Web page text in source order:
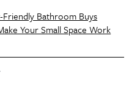
Friendly Bathroom Buys
Your Small Space Work